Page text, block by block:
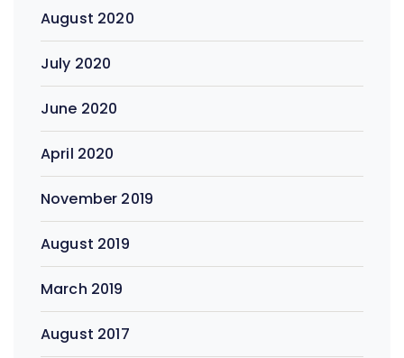
August 2020
July 2020
June 2020
April 2020
November 2019
August 2019
March 2019
August 2017